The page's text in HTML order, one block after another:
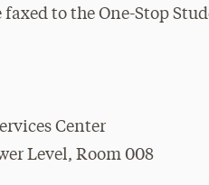
to the One-Stop
Center
Level, Room 008